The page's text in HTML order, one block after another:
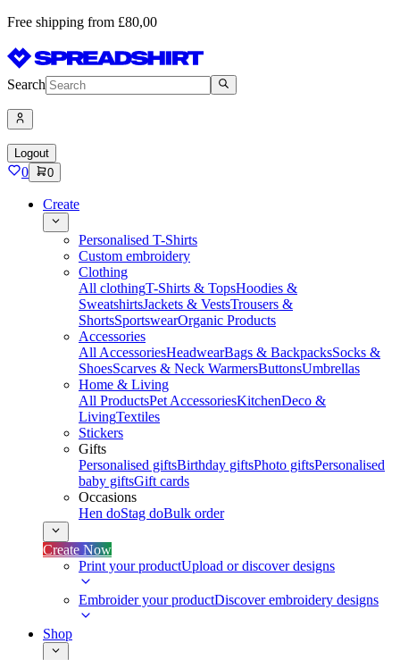
Free shipping from £80,00
Search
Logout
0 0
Create
Personalised T-Shirts
Custom embroidery
Clothing
All clothingT-Shirts & TopsHoodies &
SweatshirtsJackets & VestsTrousers &
ShortsSportswearOrganic Products
Accessories
All AccessoriesHeadwearBags & BackpacksSocks &
ShoesScarves & Neck WarmersButtonsUmbrellas
Home & Living
All ProductsPet AccessoriesKitchenDeco &
LivingTextiles
Stickers
Gifts
Personalised giftsBirthday giftsPhoto giftsPersonalised
baby giftsGift cards
Occasions
Hen doStag doBulk order
Create Now
Print your productUpload or discover designs
Embroider your productDiscover embroidery designs
Shop